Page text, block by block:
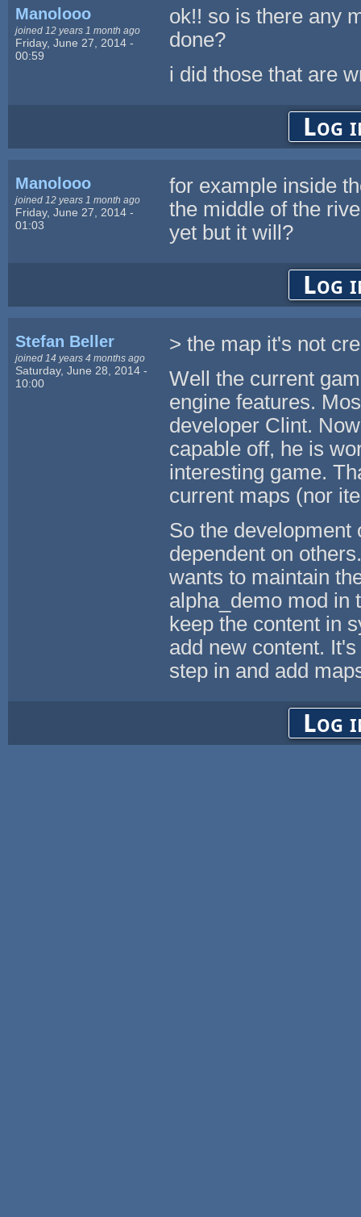
Manolooo
joined 12 years 1 month ago
Friday, June 27, 2014 -
00:59
ok!! so is there any
done?
i did those that are
Log
Manolooo
joined 12 years 1 month ago
Friday, June 27, 2014 -
01:03
for example inside
the middle of the
yet but it will?
Log
Stefan Beller
joined 14 years 4 months ago
Saturday, June 28, 2014 -
10:00
> the map it's not
Well the current
engine features.
developer Clint.
capable off, he is
interesting game.
current maps (nor
So the development
dependent on
wants to maintain
alpha_demo mod in
keep the content in
add new content.
step in and add
Log